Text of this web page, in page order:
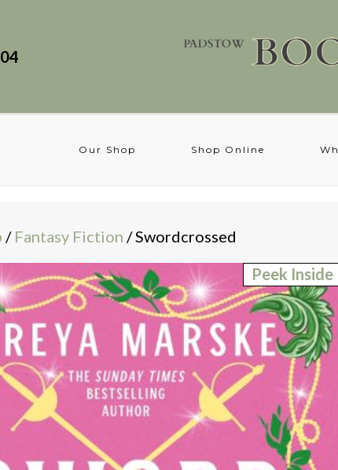
Our Shop Shop Online
/ Fantasy Fiction / Swordcrossed
Peek Inside